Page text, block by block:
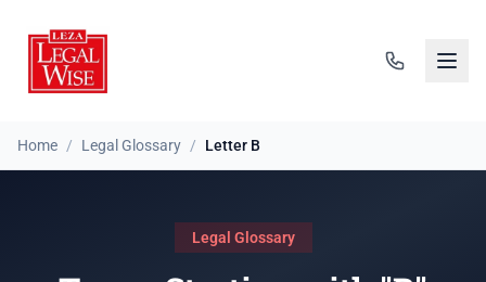
Home / Legal Glossary / Letter B
Legal Glossary